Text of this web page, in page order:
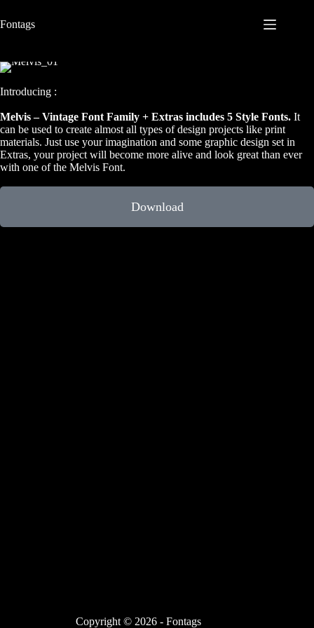
k
t
c
n
t
e
n
t
Fontags
Introducing :
Melvis – Vintage Font Family + Extras includes 5 Style Fonts. It
can be used to create almost all types of design projects like print
materials. Just use your imagination and some graphic design set in
Extras, your project will become more alive and look great than ever
with one of the Melvis Font.
Download
Copyright © 2026 - Fontags